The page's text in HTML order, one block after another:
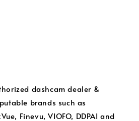
dashcam dealer &
brands such as
Finevu, VIOFO, DDPAI and